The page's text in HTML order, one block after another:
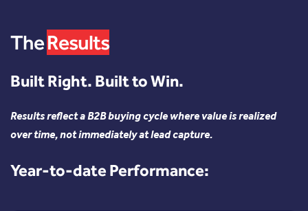
TheResults
Built Right. Built to Win.
Results reflect a B2B buying cycle where value is realized
over time, not immediately at lead capture.
Year-to-date Performance: